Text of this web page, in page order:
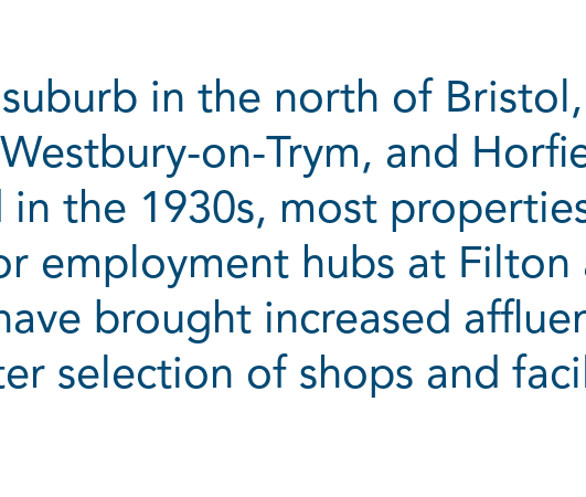
in the north of Bristol,
on-Trym, and
the 1930s, most
employment hubs at Filton
brought increased
selection of shops and